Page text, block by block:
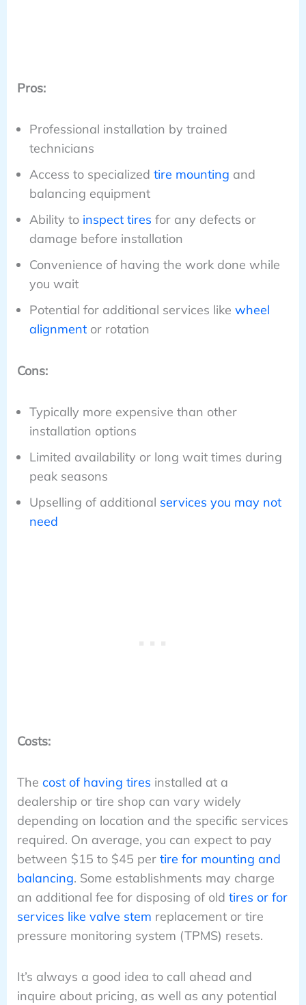
Pros:
Professional installation by trained
technicians
Access to specialized tire mounting and
balancing equipment
Ability to inspect tires for any defects or
damage before installation
Convenience of having the work done while
you wait
Potential for additional services like wheel
alignmentor rotation
Cons:
Typically more expensive than other
installation options
Limited availability or long wait times during
peak seasons
Upselling of additional services you may not
need
Costs:
The cost of having tires installed at a
dealership or tire shop can vary widely
depending on location and the specific services
required. On average, you can expect to pay
between $15 to $45 per tire for mounting and
balancing. Some establishments may charge
an additional fee for disposing of old tires or for
services like valve stem replacement or tire
pressure monitoring system (TPMS) resets.
It’s always a good idea to call ahead and
inquire about pricing, as well as any potential